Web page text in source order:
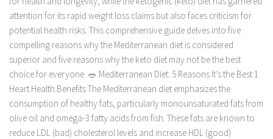
attention for its rapid weight loss claims but also faces criticism for
potential health risks. This comprehensive guide delves into five
compelling reasons why the Mediterranean diet is considered
superior and five reasons why the keto diet may not be the best
choice for everyone. 🥗 Mediterranean Diet: 5 Reasons It’s the Best 1.
Heart Health Benefits The Mediterranean diet emphasizes the
consumption of healthy fats, particularly monounsaturated fats from
olive oil and omega-3 fatty acids from fish. These fats are known to
reduce LDL (bad) cholesterol levels and increase HDL (good)